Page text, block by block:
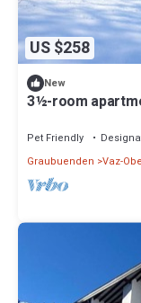
US $258
New
3½-room
Pet Friendly
Graubuenden Vaz-